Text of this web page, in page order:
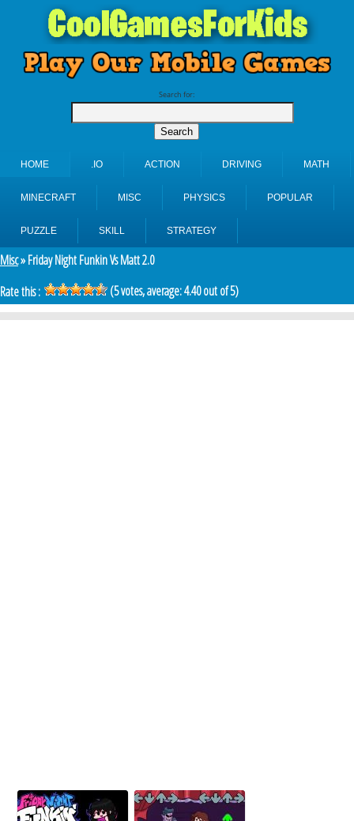
Search for:
HOME .IO ACTION DRIVING MATH
MINECRAFT MISC PHYSICS POPULAR
PUZZLE SKILL STRATEGY
Misc» Friday Night Funkin Vs Matt 2.0
Rate this :
(5votes, average:4.40out of 5)